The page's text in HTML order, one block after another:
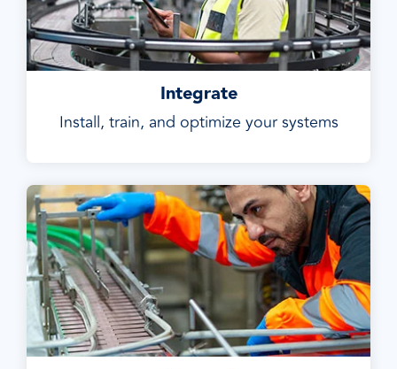
Integrate
Install, train, and optimize your systems